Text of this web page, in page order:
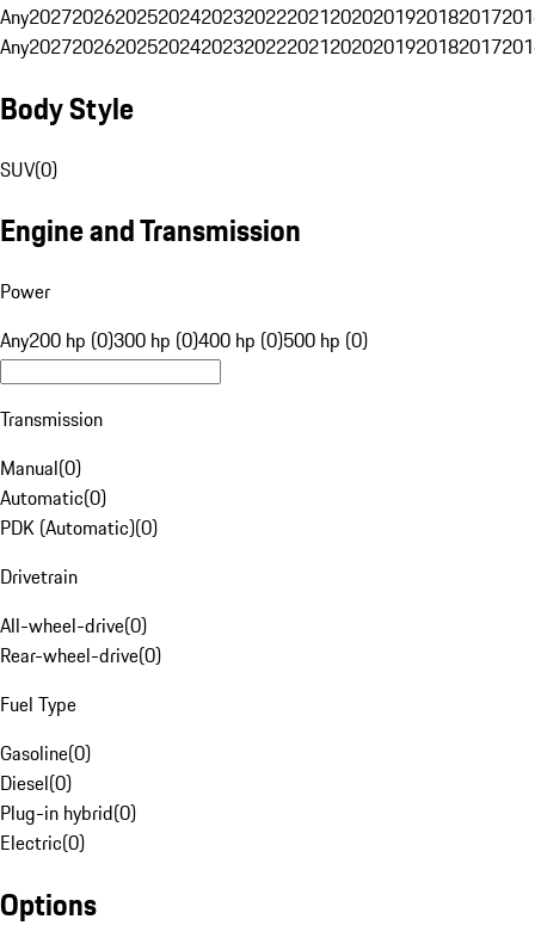
Any20272026202520242023202220212020201920182017
Any20272026202520242023202220212020201920182017
Body Style
SUV(0)
Engine and Transmission
Power
Any200 hp (0)300 hp (0)400 hp (0)500 hp (0)
Transmission
Manual(0)
Automatic(0)
PDK (Automatic)(0)
Drivetrain
All-wheel-drive(0)
Rear-wheel-drive(0)
Fuel Type
Gasoline(0)
Diesel(0)
Plug-in hybrid(0)
Electric(0)
Options